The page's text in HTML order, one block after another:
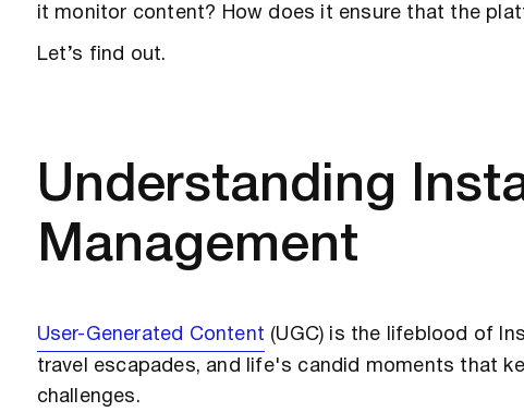
it monitor content? How does it ensure that the
Let’s find out.
Understanding
Management
User-Generated Content (UGC) is the lifeblood of
travel escapades, and life's candid moments that
challenges.